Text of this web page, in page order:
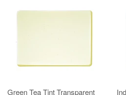
Green Tea Tint Transparent